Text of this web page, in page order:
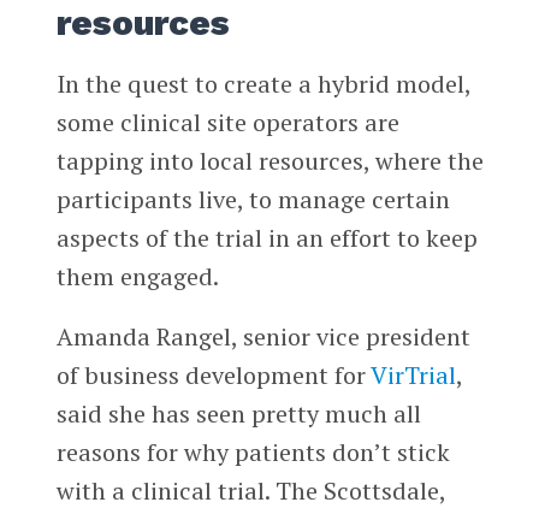
resources
In the quest to create a hybrid model,
some clinical site operators are
tapping into local resources, where the
participants live, to manage certain
aspects of the trial in an effort to keep
them engaged.
Amanda Rangel, senior vice president
of business development forVirTrial,
said she has seen pretty much all
reasons for why patients don’t stick
with a clinical trial. The Scottsdale,